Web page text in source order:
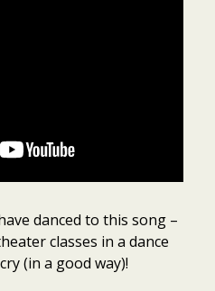
danced to this song –
classes in a dance
(in a good way)!